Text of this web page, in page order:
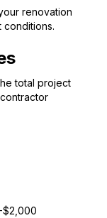
renovation
conditions.
total project
$2,000